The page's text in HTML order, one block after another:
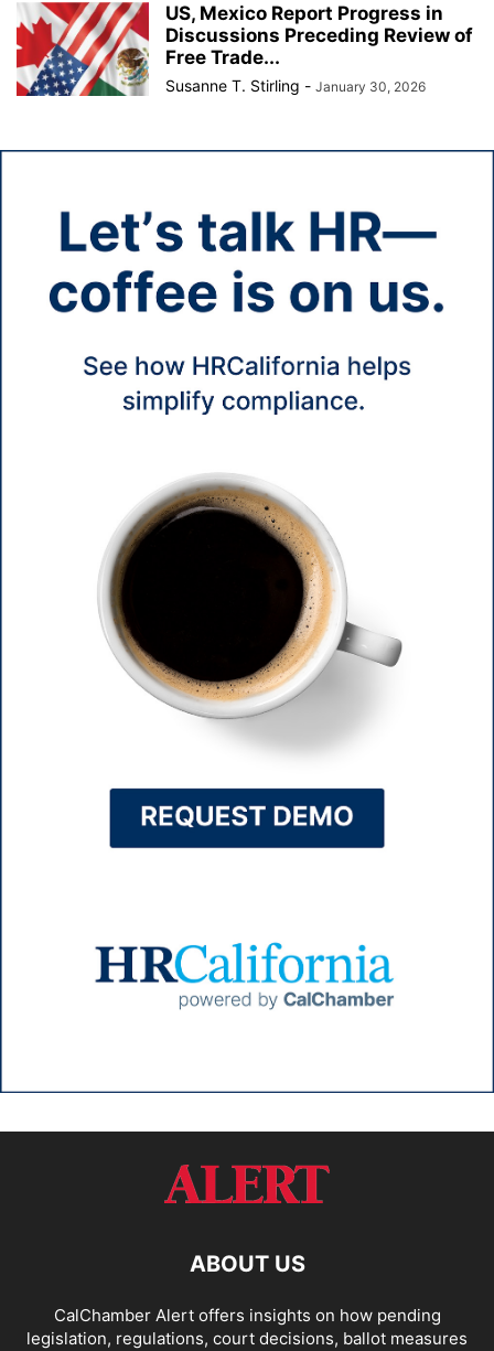
US, Mexico Report Progress in
Discussions Preceding Review of
Free Trade...
Susanne T. Stirling - January 30, 2026
ABOUT US
CalChamber Alert offers insights on how pending
legislation, regulations, court decisions, ballot measures